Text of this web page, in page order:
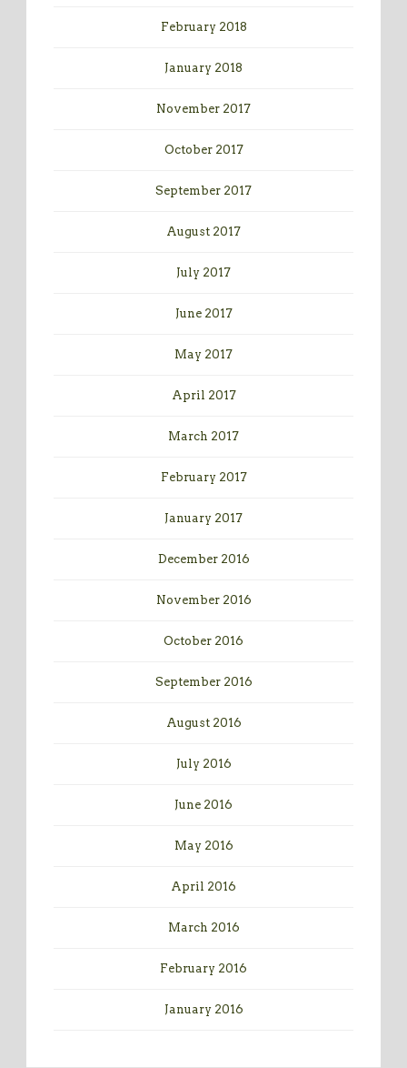
February 2018
January 2018
November 2017
October 2017
September 2017
August 2017
July 2017
June 2017
May 2017
April 2017
March 2017
February 2017
January 2017
December 2016
November 2016
October 2016
September 2016
August 2016
July 2016
June 2016
May 2016
April 2016
March 2016
February 2016
January 2016